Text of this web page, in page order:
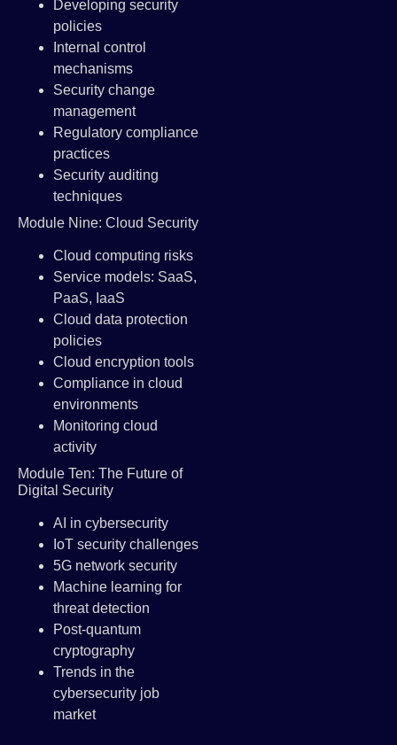
Developing security
policies
Internal control
mechanisms
Security change
management
Regulatory compliance
practices
Security auditing
techniques
Module Nine: Cloud Security
Cloud computing risks
Service models: SaaS,
PaaS, IaaS
Cloud data protection
policies
Cloud encryption tools
Compliance in cloud
environments
Monitoring cloud
activity
Module Ten: The Future of
Digital Security
AI in cybersecurity
IoT security challenges
5G network security
Machine learning for
threat detection
Post-quantum
cryptography
Trends in the
cybersecurity job
market